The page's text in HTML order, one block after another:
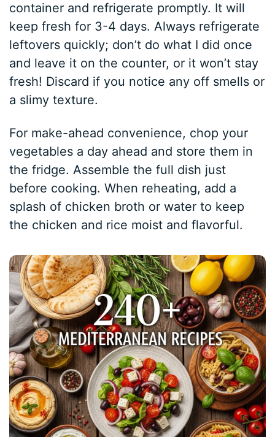
container and refrigerate promptly. It will
keep fresh for 3-4 days. Always refrigerate
leftovers quickly; don’t do what I did once
and leave it on the counter, or it won’t stay
fresh! Discard if you notice any off smells or
a slimy texture.
For make-ahead convenience, chop your
vegetables a day ahead and store them in
the fridge. Assemble the full dish just
before cooking. When reheating, add a
splash of chicken broth or water to keep
the chicken and rice moist and flavorful.